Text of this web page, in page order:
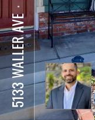
5133 WALLER AVE
⋅